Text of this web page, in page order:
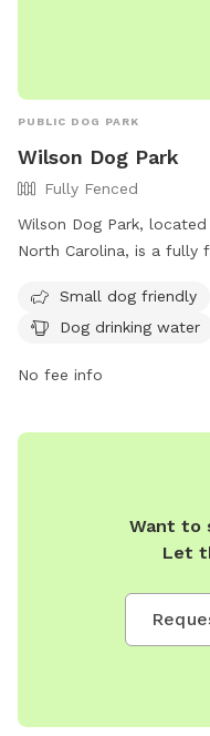
PUBLIC DOG PARK
Wilson Dog Park
Fully Fenced
Wilson Dog Park,
North Carolina, is a fully
field. The park has strict
and enjoyment of all
and keeping aggressive
allowed in the park.
https://
npage=2, or contact
Small dog friendly
Dog drinking water
No fee info
Want to
Let